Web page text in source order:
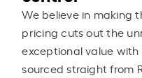
We believe in making
pricing cuts out the
exceptional value with
sourced straight from